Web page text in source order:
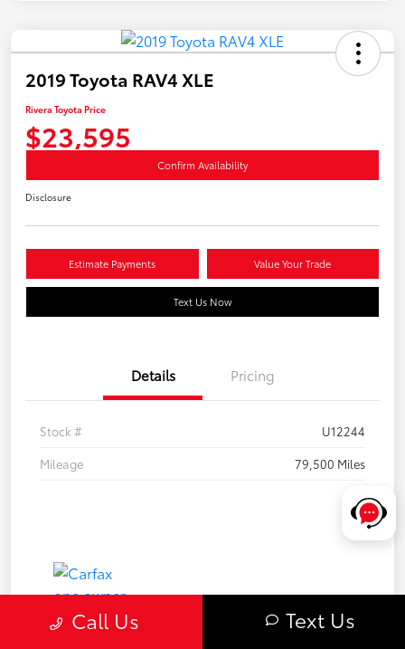
2019 Toyota RAV4 XLE
Rivera Toyota Price
$23,595
Confirm Availability
Disclosure
Estimate Payments Value Your Trade
Text Us Now
Details Pricing
Stock #
U12244
Mileage
79,500 Miles
Call Us Text Us